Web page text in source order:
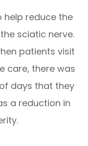
reduce the
sciatic nerve.
patients visit
care, there was
days that they
a reduction in